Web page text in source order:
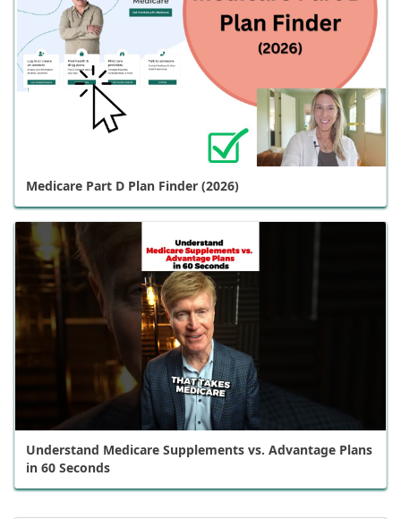
Medicare Part D Plan Finder (2026)
Understand Medicare Supplements vs. Advantage Plans
in 60 Seconds